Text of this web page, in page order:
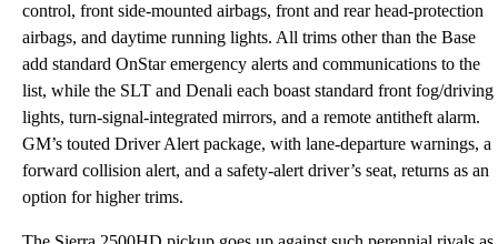
control, front side-mounted airbags, front and rear head-protection
airbags, and daytime running lights. All trims other than the Base
add standard OnStar emergency alerts and communications to the
list, while the SLT and Denali each boast standard front fog/driving
lights, turn-signal-integrated mirrors, and a remote antitheft alarm.
GM’s touted Driver Alert package, with lane-departure warnings, a
forward collision alert, and a safety-alert driver’s seat, returns as an
option for higher trims.